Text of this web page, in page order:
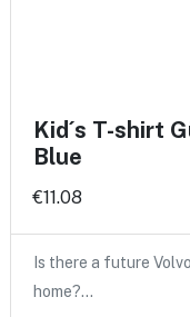
Kid´s T-shirt
Blue
€11.08
Is there a future
home?…